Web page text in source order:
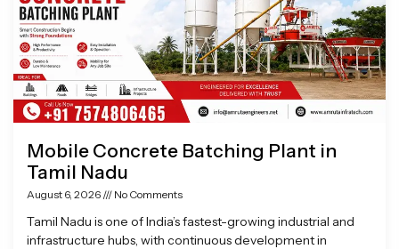
Mobile Concrete Batching Plant in
Tamil Nadu
August 6, 2026 No Comments
Tamil Nadu is one of India’s fastest-growing industrial and
infrastructure hubs, with continuous development in